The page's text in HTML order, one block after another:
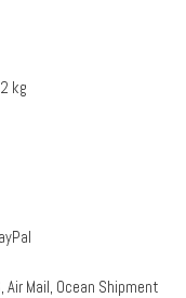
kg
Air Mail, Ocean Shipment